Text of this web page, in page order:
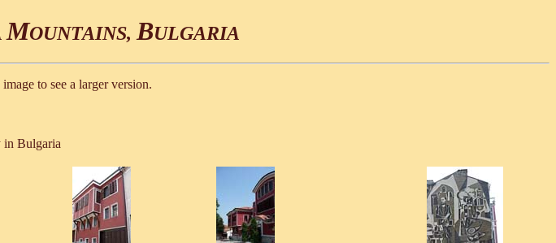
MOUNTAINS, BULGARIA
to see a larger version.
in Bulgaria